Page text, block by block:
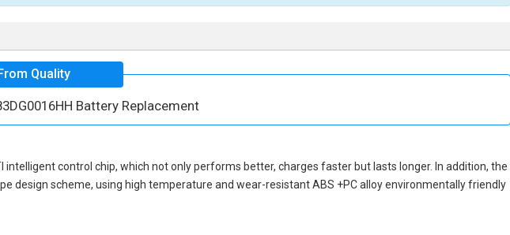
Quality
Battery Replacement
intelligent control chip, which not only performs better, charges faster but lasts longer. In addition, the
design scheme, using high temperature and wear-resistant ABS +PC alloy environmentally friendly